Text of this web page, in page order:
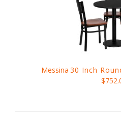
Messina 30 Inch